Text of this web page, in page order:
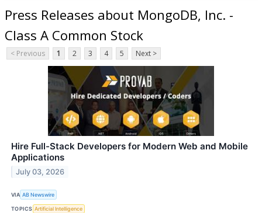
Press Releases about MongoDB, Inc. -
Class A Common Stock
< Previous 1 2 3 4 5 Next >
Hire Full-Stack Developers for Modern Web and Mobile
Applications
July 03, 2026
VIA AB Newswire
TOPICS Artificial Intelligence